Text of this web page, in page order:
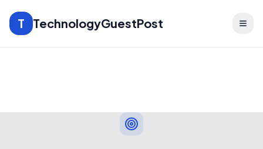
T TechnologyGuestPost